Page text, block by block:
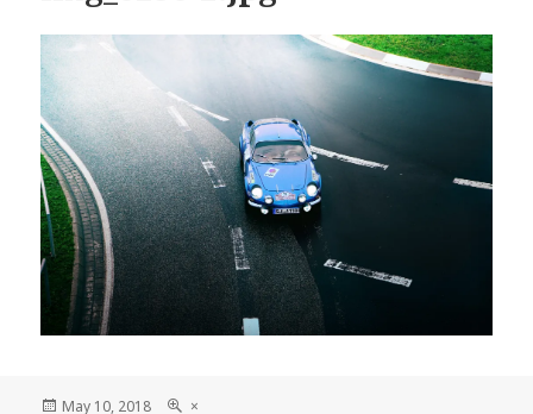
Posted
May 10, 2018
Full
×